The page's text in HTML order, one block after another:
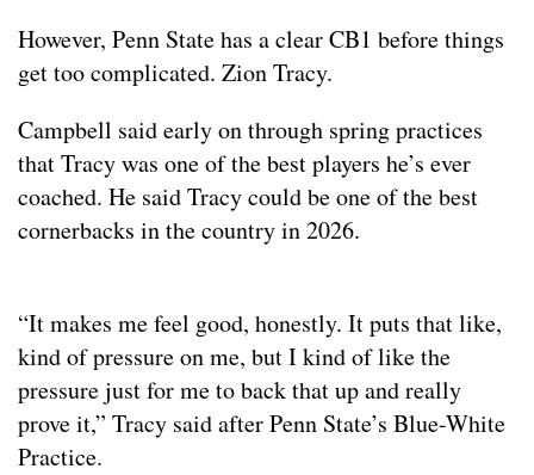
However, Penn State has a clear CB1 before things
get too complicated. Zion Tracy.
Campbell said early on through spring practices
that Tracy was one of the best players he’s ever
coached. He said Tracy could be one of the best
cornerbacks in the country in 2026.
“It makes me feel good, honestly. It puts that like,
kind of pressure on me, but I kind of like the
pressure just for me to back that up and really
prove it,” Tracy said after Penn State’s Blue-White
Practice.